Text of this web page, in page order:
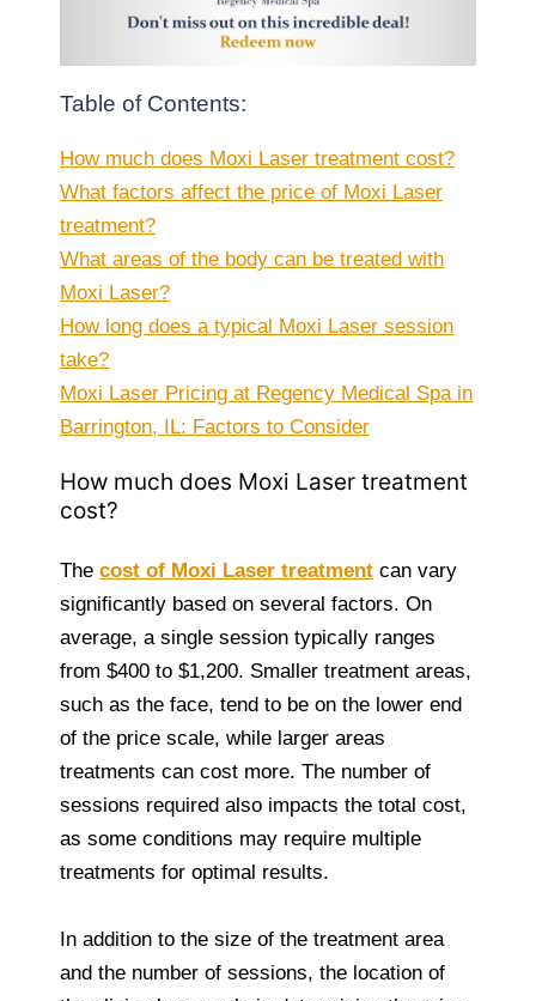
Table of Contents:
How much does Moxi Laser treatment cost?
What factors affect the price of Moxi Laser
treatment?
What areas of the body can be treated with
Moxi Laser?
How long does a typical Moxi Laser session
take?
Moxi Laser Pricing at Regency Medical Spa in
Barrington, IL: Factors to Consider
How much does Moxi Laser treatment
cost?
The cost of Moxi Laser treatment can vary
significantly based on several factors. On
average, a single session typically ranges
from $400 to $1,200. Smaller treatment areas,
such as the face, tend to be on the lower end
of the price scale, while larger areas
treatments can cost more. The number of
sessions required also impacts the total cost,
as some conditions may require multiple
treatments for optimal results.
In addition to the size of the treatment area
and the number of sessions, the location of